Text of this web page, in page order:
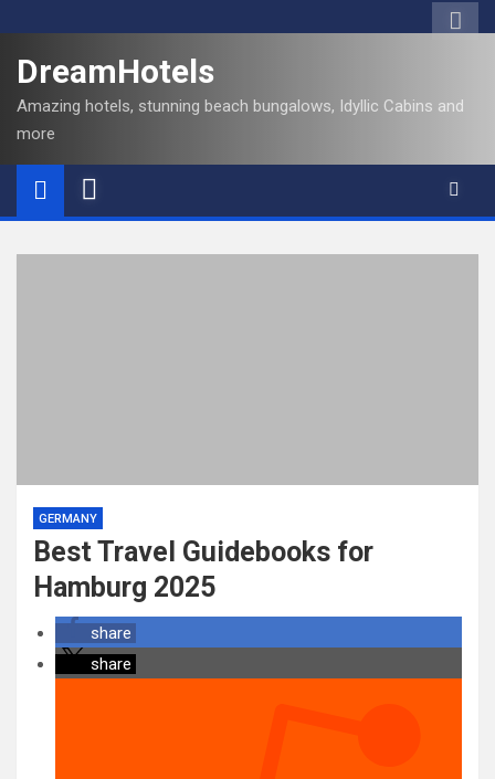
DreamHotels
Amazing hotels, stunning beach bungalows, Idyllic Cabins and
more
GERMANY
Best Travel Guidebooks for
Hamburg 2025
share
share